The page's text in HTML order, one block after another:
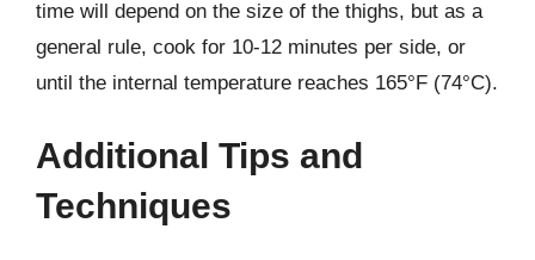
time will depend on the size of the thighs, but as a
general rule, cook for 10-12 minutes per side, or
until the internal temperature reaches 165°F (74°C).
Additional Tips and
Techniques